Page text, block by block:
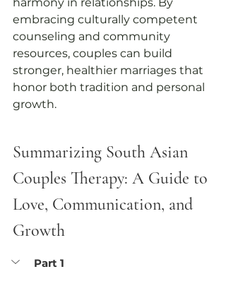
embracing culturally competent
counseling and community
resources, couples can build
stronger, healthier marriages that
honor both tradition and personal
growth.
Summarizing South Asian
Couples Therapy: A Guide to
Love, Communication, and
Growth
Part 1